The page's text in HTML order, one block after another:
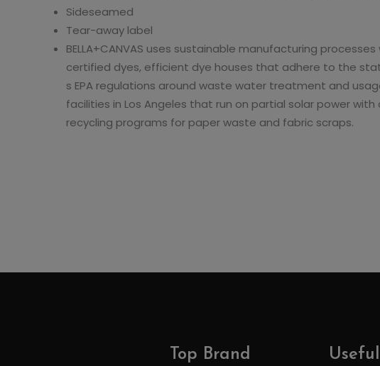
Sideseamed
Tear-away label
BELLA+CANVAS uses sustainable manufacturing processes
certified dyes, efficient dye houses that adhere to the
s EPA regulations around waste water treatment and
facilities in Los Angeles that run on partial solar power with
recycling programs for paper waste and fabric scraps.
Micro Ribbed Baby
T-Shirt
$11.36 $22.72 $10.18 $20.36
Top Brand